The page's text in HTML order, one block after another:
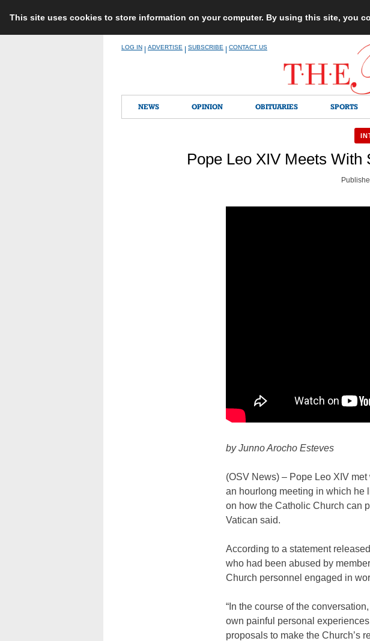
This site uses cookies to store information on your computer. By using this site, you
LOG IN ADVERTISE SUBSCRIBE CONTACT US
NEWS OPINION OBITUARIES SPORTS
Pope Leo XIV Meets
by Junno Arocho Esteves
(OSV News) – Pope Leo XIV
an hourlong meeting in which he
on how the Catholic Church can
Vatican said.
According to a statement
who had been abused by
Church personnel engaged in
“In the course of the
own painful personal
proposals to make the Church’s